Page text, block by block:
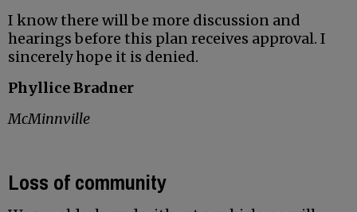
I know there will be more discussion and
hearings before this plan receives approval. I
sincerely hope it is denied.
Phyllice Bradner
McMinnville
Loss of community